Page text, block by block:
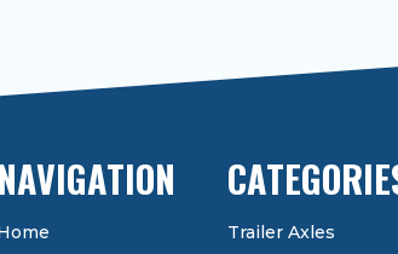
Trailer Axles